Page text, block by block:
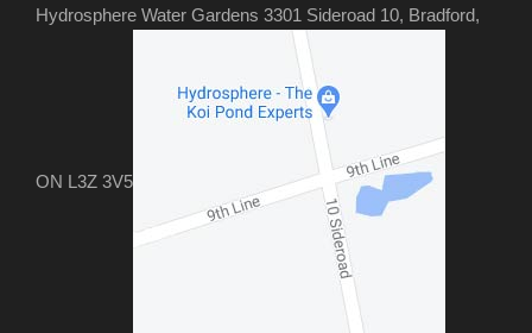
Hydrosphere Water Gardens 3301 Sideroad 10, Bradford,
ON L3Z 3V5